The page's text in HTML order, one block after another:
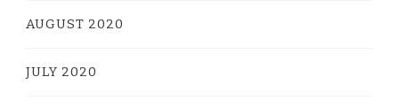
AUGUST 2020
JULY 2020